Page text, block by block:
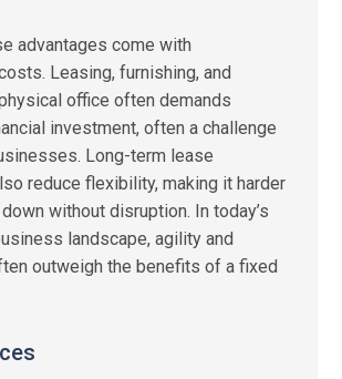
advantages come with
Leasing, furnishing, and
office often demands
investment, often a challenge
Long-term lease
reduce flexibility, making it harder
without disruption. In today’s
landscape, agility and
outweigh the benefits of a fixed